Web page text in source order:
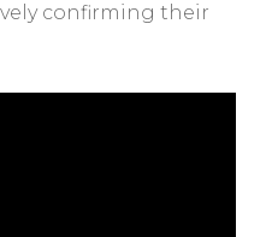
confirming their